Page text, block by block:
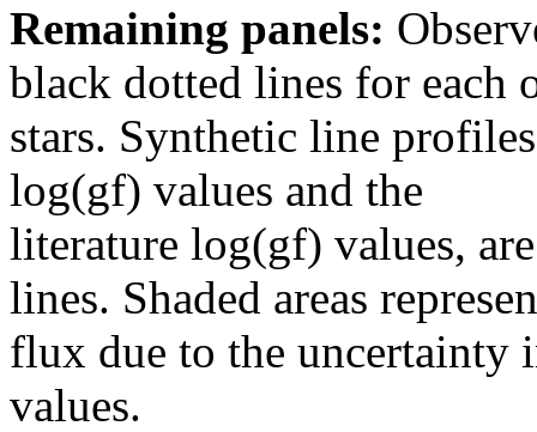
Remaining panels:
black dotted lines for each
stars. Synthetic line
log(gf) values and the
literature log(gf) values,
lines. Shaded areas
flux due to the uncertainty
values.